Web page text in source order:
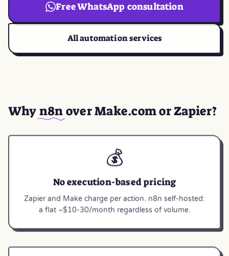
Free WhatsApp consultation
All automation services
Whyn8nover Make.com or Zapier?
💰
No execution-based pricing
Zapier and Make charge per action. n8n self-hosted:
a flat ~$10-30/month regardless of volume.